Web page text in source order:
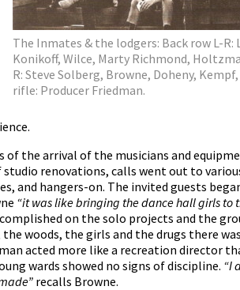
The Inmates & the lodgers: Back row L-
Konikoff, Wilce, Marty Richmond,
R: Steve Solberg, Browne, Doheny,
rifle: Producer Friedman.
of the arrival of the musicians and
renovations, calls went out to
and hangers-on. The invited guests
“it was like bringing the dance hall girls to
on the solo projects and the
the woods, the girls and the drugs there
acted more like a recreation director
wards showed no signs of discipline. “I
recalls Browne.